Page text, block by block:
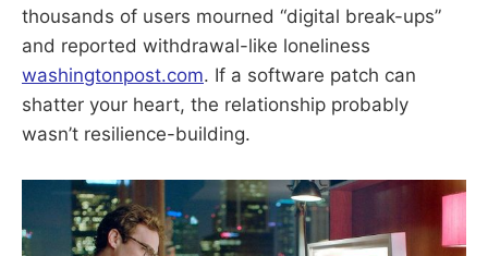
thousands of users mourned “digital break-ups”
and reported withdrawal-like loneliness
washingtonpost.com. If a software patch can
shatter your heart, the relationship probably
wasn’t resilience-building.